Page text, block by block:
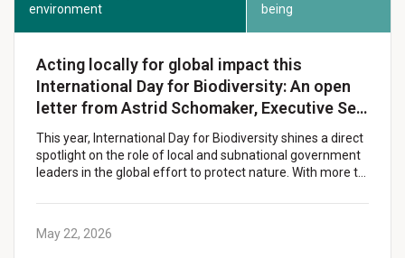
environment
being
Acting locally for global impact this
International Day for Biodiversity: An open
letter from Astrid Schomaker, Executive Se…
This year, International Day for Biodiversity shines a direct
spotlight on the role of local and subnational government
leaders in the global effort to protect nature. With more t…
May 22, 2026